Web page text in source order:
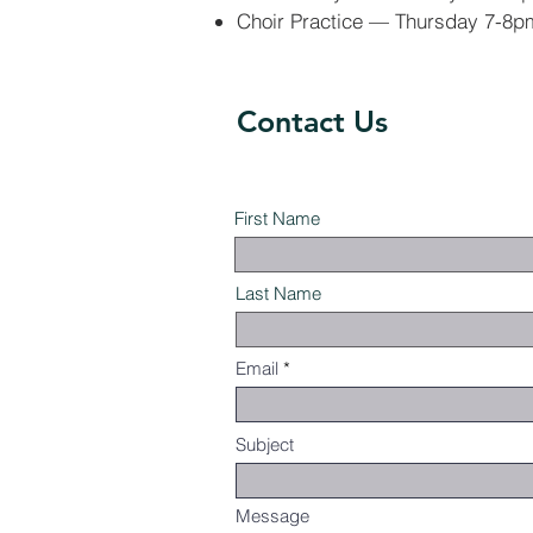
Choir Practice — Thursday 7-
Contact Us
First Name
Last Name
Email
Subject
Message